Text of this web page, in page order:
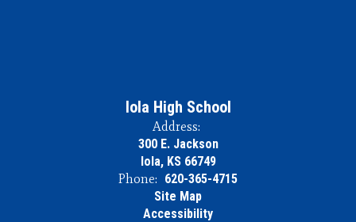
Iola High School
Address:
300 E. Jackson
Iola, KS 66749
Phone: 620-365-4715
Site Map
Accessibility